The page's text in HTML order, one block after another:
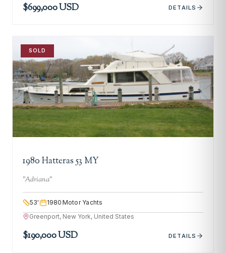
$699,000 USD DETAILS
SOLD
1980 Hatteras 53 MY
"Adriana"
53' 1980 Motor Yachts
Greenport, New York, United States
$190,000 USD DETAILS